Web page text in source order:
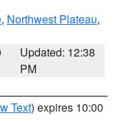
, Northwest Plateau,
Updated: 12:38
PM
Text) expires 10:00